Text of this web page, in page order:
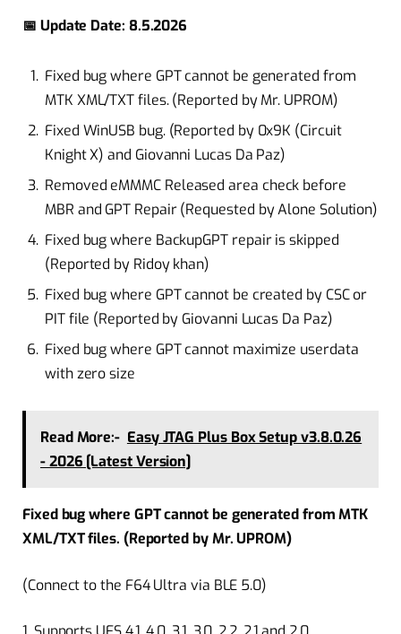
📅 Update Date: 8.5.2026
Fixed bug where GPT cannot be generated from
MTK XML/TXT files. (Reported by Mr. UPROM)
Fixed WinUSB bug. (Reported by 0x9K (Circuit
Knight X) and Giovanni Lucas Da Paz)
Removed eMMMC Released area check before
MBR and GPT Repair (Requested by Alone Solution)
Fixed bug where BackupGPT repair is skipped
(Reported by Ridoy khan)
Fixed bug where GPT cannot be created by CSC or
PIT file (Reported by Giovanni Lucas Da Paz)
Fixed bug where GPT cannot maximize userdata
with zero size
Read More:- Easy JTAG Plus Box Setup v3.8.0.26
- 2026 [Latest Version]
Fixed bug where GPT cannot be generated from MTK
XML/TXT files. (Reported by Mr. UPROM)
(Connect to the F64 Ultra via BLE 5.0)